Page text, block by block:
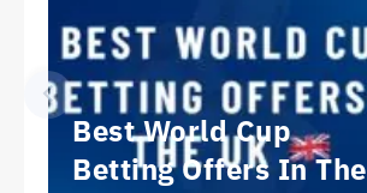
Best World Cup
Betting Offers In The